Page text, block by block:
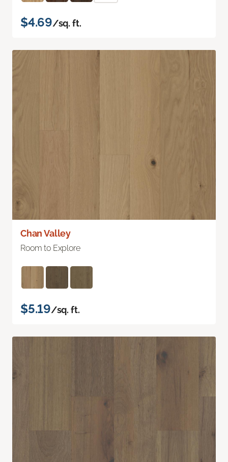
$4.69/sq. ft.
Chan Valley
Room to Explore
$5.19/sq. ft.